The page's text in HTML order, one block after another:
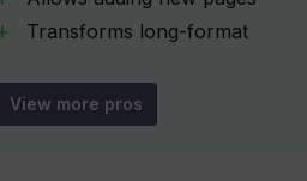
How does Tome allow me to refine
Can I share my Tome
Transforms long-format
Creates concise summaries
Ability to rewrite text
View more pros